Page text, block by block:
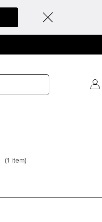
(1 item)